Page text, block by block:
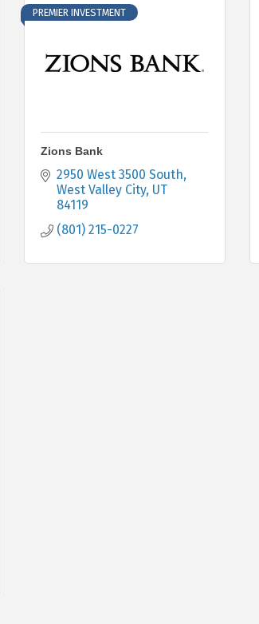
PREMIER INVESTMENT
Zions Bank
2950 West 3500 South
West Valley City UT
84119
(801) 215-0227